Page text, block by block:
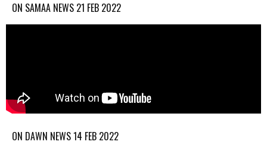
ON SAMAA NEWS 21 FEB 2022
ON DAWN NEWS 14 FEB 2022